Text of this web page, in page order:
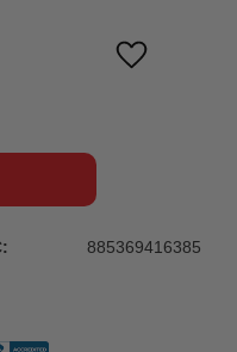
885369416385